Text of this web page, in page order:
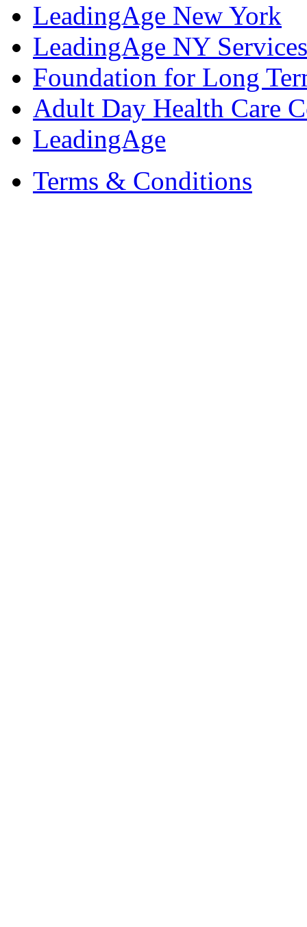
LeadingAge New York
LeadingAge NY
Foundation for Long
Adult Day Health Care
LeadingAge
Terms & Conditions